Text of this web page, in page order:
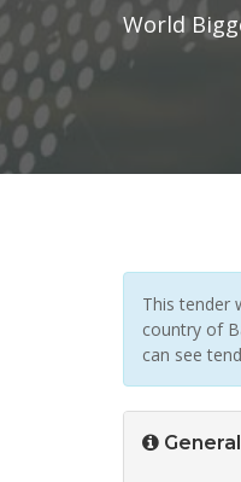
World
This tender
country of
can see